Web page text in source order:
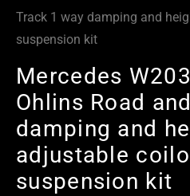
Track 1 way damping and
suspension kit
Mercedes
Ohlins Road
damping and
adjustable
suspension kit